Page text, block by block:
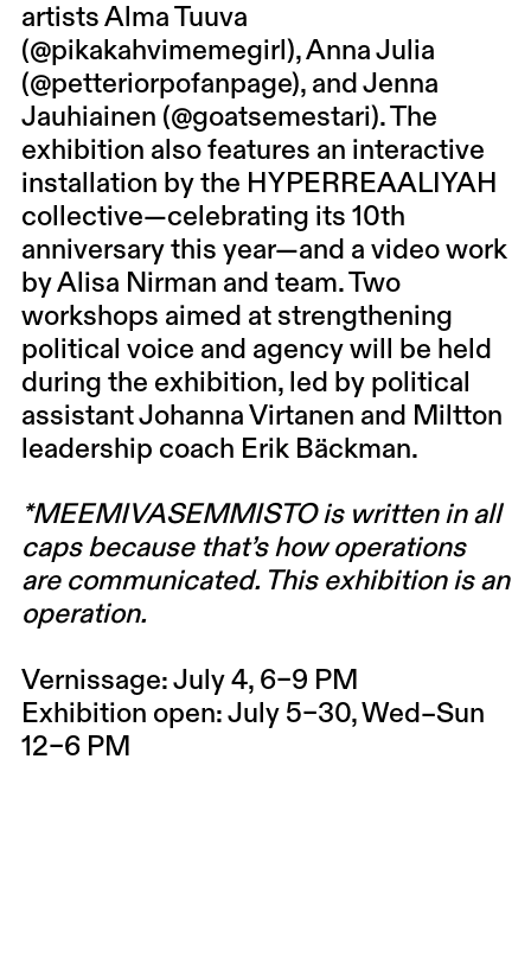
artists Alma Tuuva
(@pikakahvimemegirl),Anna Julia
(@petteriorpofanpage), and Jenna
Jauhiainen (@goatsemestari). The
exhibition also features an interactive
installation by the HYPERREAALIYAH
collective—celebrating its 10th
anniversary this year—and a video work
byAlisa Nirman and team. Two
workshops aimed at strengthening
political voice and agency will be held
during the exhibition, led by political
assistantJohanna Virtanen and Miltton
leadership coach Erik Bäckman.
*MEEMIVASEMMISTO is written in all
caps because that’s how operations
are communicated. This exhibition is an
operation.
Vernissage: July 4, 6–9 PM
Exhibition open: July 5–30, Wed–Sun
12–6 PM